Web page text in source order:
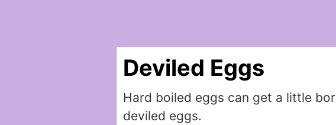
Deviled Eggs
Hard boiled eggs can get a little
deviled eggs.